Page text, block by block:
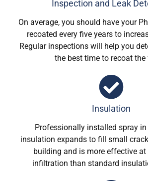
Inspection and Leak
On average, you should have your
recoated every five years to
Regular inspections will help you
the best time to recoat the
Insulation
Professionally installed spray
insulation expands to fill small
building and is more effective at
infiltration than standard